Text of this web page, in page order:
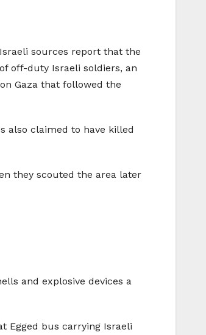
sources report that the
off-duty Israeli soldiers, an
Gaza that followed the
also claimed to have killed
they scouted the area later
and explosive devices a
Egged bus carrying Israeli